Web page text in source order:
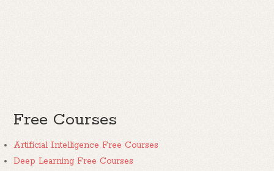
Free Courses
Artificial Intelligence Free Courses
Deep Learning Free Courses